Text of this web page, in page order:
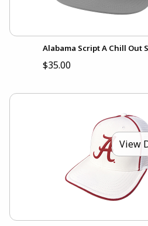
Alabama Script A Chill Out
$35.00
View